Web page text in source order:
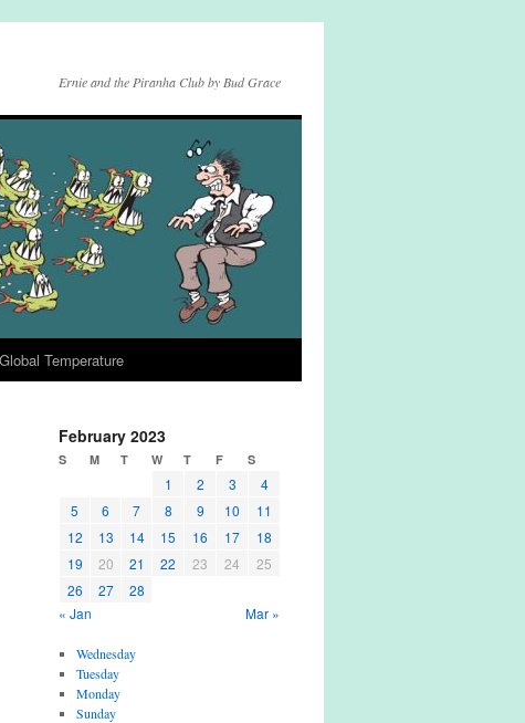
Ernie and the Piranha Club by Bud Grace
Temperature
February 2023
S M T W T F S
1 2 3
4
5
6 7 8 9 10
11
12
13 14 15 16 17
18
19
20 21 22 23 24
25
26
27
28
« Jan
Mar »
Wednesday
Tuesday
Monday
Sunday